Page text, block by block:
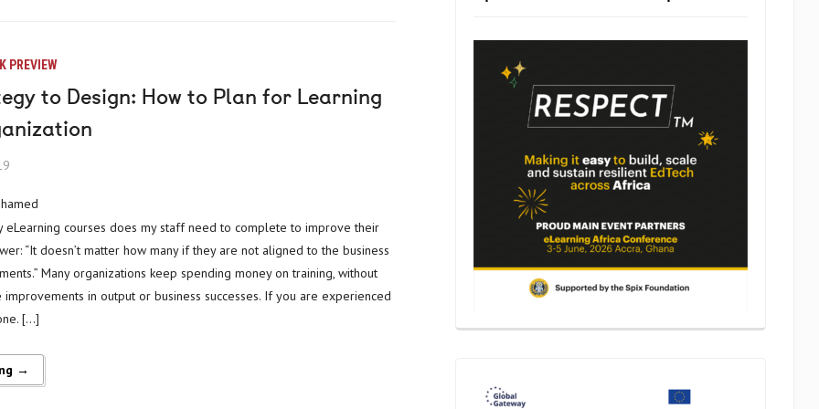
PREVIEW
to Design: How to Plan for Learning
eLearning courses does my staff need to complete to improve their
“It doesn’t matter how many if they are not aligned to the business
Many organizations keep spending money on training, without
in output or business successes. If you are experienced
[…]
→